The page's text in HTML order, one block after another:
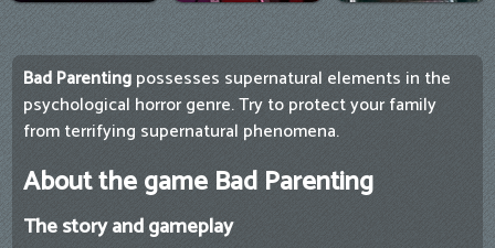
Bad Parentingpossesses supernatural elements in the
psychological horror genre. Try to protect your family
from terrifying supernatural phenomena.
About the game Bad Parenting
The story and gameplay